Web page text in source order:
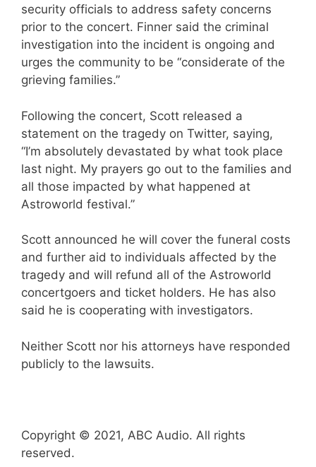
security officials to address safety concerns
prior to the concert. Finner said the criminal
investigation into the incident is ongoing and
urges the community to be “considerate of the
grieving families.”
Following the concert, Scott released a
statement on the tragedy on Twitter, saying,
“I’m absolutely devastated by what took place
last night. My prayers go out to the families and
all those impacted by what happened at
Astroworld festival.”
Scott announced he will cover the funeral costs
and further aid to individuals affected by the
tragedy and will refund all of the Astroworld
concertgoers and ticket holders. He has also
said he is cooperating with investigators.
Neither Scott nor his attorneys have responded
publicly to the lawsuits.
Copyright © 2021, ABC Audio. All rights
reserved.